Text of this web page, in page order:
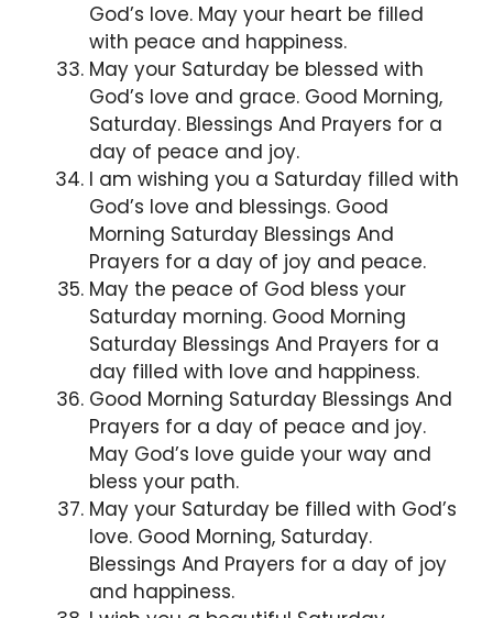
God’s love. May your heart be filled
with peace and happiness.
May your Saturday be blessed with
God’s love and grace. Good Morning,
Saturday. Blessings And Prayers for a
day of peace and joy.
I am wishing you a Saturday filled with
God’s love and blessings. Good
Morning Saturday Blessings And
Prayers for a day of joy and peace.
May the peace of God bless your
Saturday morning. Good Morning
Saturday Blessings And Prayers for a
day filled with love and happiness.
Good Morning Saturday Blessings And
Prayers for a day of peace and joy.
May God’s love guide your way and
bless your path.
May your Saturday be filled with God’s
love. Good Morning, Saturday.
Blessings And Prayers for a day of joy
and happiness.